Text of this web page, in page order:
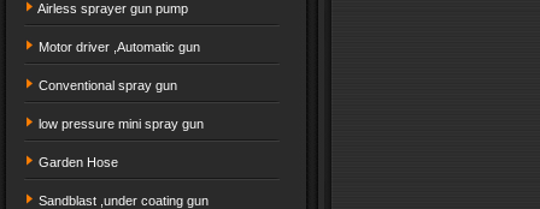
Airless sprayer gun pump
Motor driver ,Automatic gun
Conventional spray gun
low pressure mini spray gun
Garden Hose
Sandblast ,under coating gun